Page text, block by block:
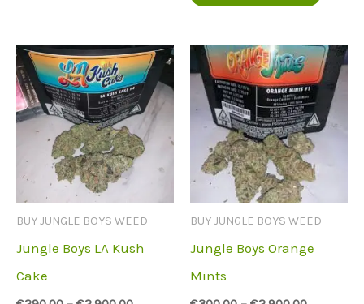
multiple
variants.
The
options
has
The
BUY JUNGLE BOYS WEED
Jungle Boys LA Kush
Cake
BUY JUNGLE BOYS WEED
Jungle Boys Orange
Mints